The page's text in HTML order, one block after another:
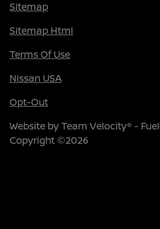
Sitemap
Sitemap Html
Terms Of Use
Nissan USA
Opt-Out
Website byTeam Velocity® -
Copyright ©2026